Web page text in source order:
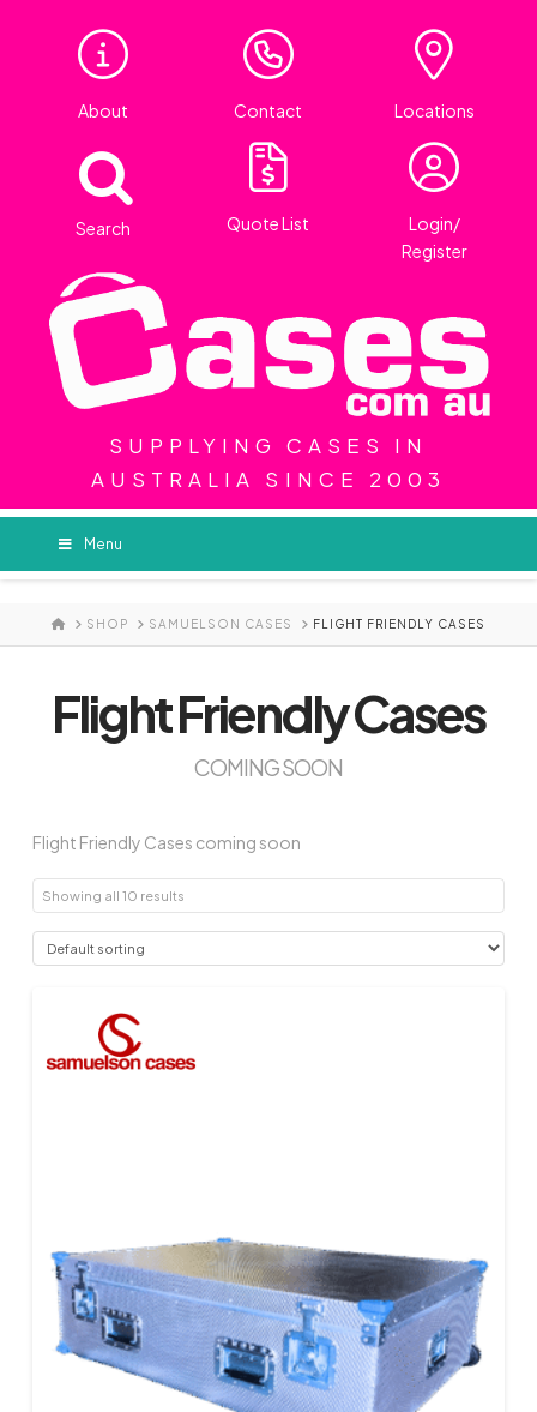
About Contact Locations
Search Quote List
Login/
Register
SUPPLYING CASES IN
AUSTRALIA SINCE 2003
Menu
HOMESHOP SAMUELSON CASES FLIGHT FRIENDLY CASES
Flight Friendly Cases
COMING SOON
Flight Friendly Cases coming soon
Showing all 10 results